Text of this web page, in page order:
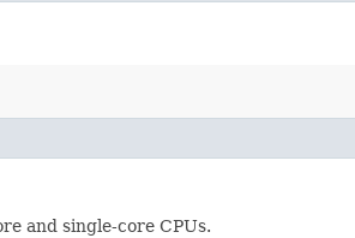
and single-core CPUs.